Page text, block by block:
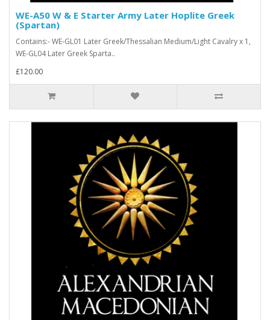
WE-A50 W & E Starter Army Later Hoplite Greek
(Spartan)
Contains:- WE-GL01 Later Greek/Thessalian Medium/Light Cavalry x 1,
WE-GL04 Later Greek Sparta..
£120.00